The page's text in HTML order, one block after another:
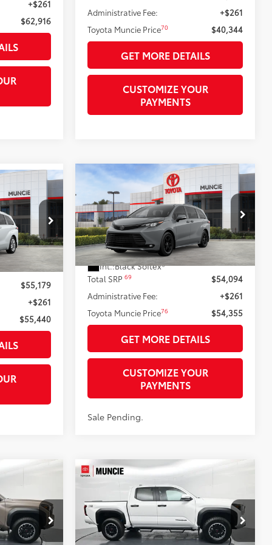
+$261
$62,916
Administrative Fee:
+$261
Toyota Muncie Price70 $40,344
GET MORE DETAILS
CUSTOMIZE YOUR
PAYMENTS
5414
Chill Pearl 21
77
$55,179
+$261
$55,440
2026Toyota Sienna
Woodland Edition
VIN:5TDCSKFC3TS278722Model:5409
In Stock - Sale Pending Ext.:Cement
Int.:Black Softex®
$54,355
TOYOTA MUNCIE PRICE77
Less
Total SRP69
$54,094
Administrative Fee:
+$261
Toyota Muncie Price76 $54,355
GET MORE DETAILS
CUSTOMIZE YOUR
PAYMENTS
Sale Pending.
Compare Vehicle
M290907
Toyota TacomaTRD
Off-Road
Price Drop
VIN:3TMLB5JN8TM290200Stock:M290200
$44,706
TOYOTA MUNCIE PRICE
Compare Vehicle